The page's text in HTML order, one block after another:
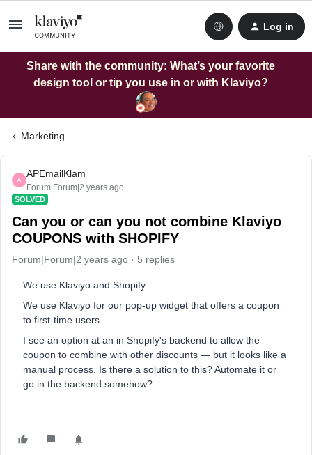
Log in
Share with the community: What’s your favorite
design tool or tip you use in or with Klaviyo?
Marketing
A
APEmailKlam
Forum|Forum|2 years ago
SOLVED
Can you or can you not combine Klaviyo
COUPONS with SHOPIFY
Forum|Forum|2 years ago 5 replies
We use Klaviyo and Shopify.
We use Klaviyo for our pop-up widget that offers a coupon
to first-time users.
I see an option at an in Shopify's backend to allow the
coupon to combine with other discounts — but it looks like a
manual process. Is there a solution to this? Automate it or
go in the backend somehow?